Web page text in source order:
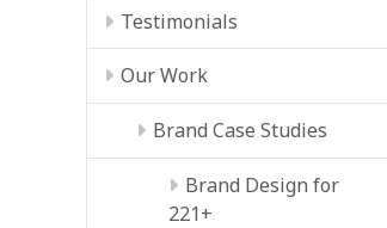
Testimonials
Our Work
Brand Case Studies
Brand Design for
221+